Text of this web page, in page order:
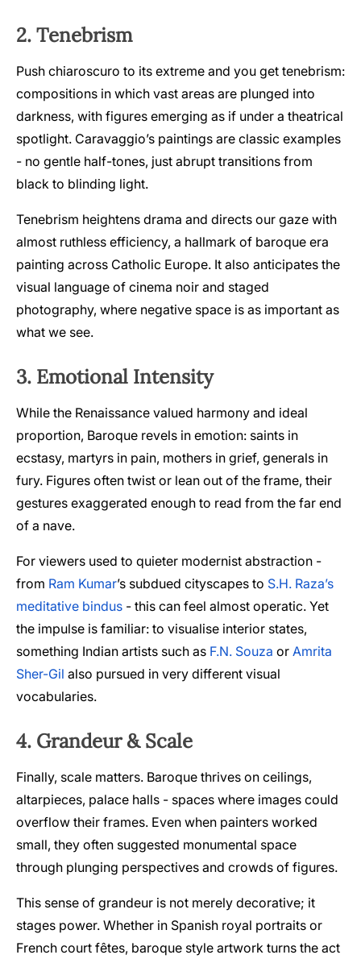
2. Tenebrism
Push chiaroscuro to its extreme and you get tenebrism:
compositions in which vast areas are plunged into
darkness, with figures emerging as if under a theatrical
spotlight. Caravaggio’s paintings are classic examples
- no gentle half-tones, just abrupt transitions from
black to blinding light.
Tenebrism heightens drama and directs our gaze with
almost ruthless efficiency, a hallmark of baroque era
painting across Catholic Europe. It also anticipates the
visual language of cinema noir and staged
photography, where negative space is as important as
what we see.
3. Emotional Intensity
While the Renaissance valued harmony and ideal
proportion, Baroque revels in emotion: saints in
ecstasy, martyrs in pain, mothers in grief, generals in
fury. Figures often twist or lean out of the frame, their
gestures exaggerated enough to read from the far end
of a nave.
For viewers used to quieter modernist abstraction -
from Ram Kumar’s subdued cityscapes to S.H. Raza’s
meditative bindus - this can feel almost operatic. Yet
the impulse is familiar: to visualise interior states,
something Indian artists such as F.N. Souza or Amrita
Sher-Gil also pursued in very different visual
vocabularies.
4. Grandeur & Scale
Finally, scale matters. Baroque thrives on ceilings,
altarpieces, palace halls - spaces where images could
overflow their frames. Even when painters worked
small, they often suggested monumental space
through plunging perspectives and crowds of figures.
This sense of grandeur is not merely decorative; it
stages power. Whether in Spanish royal portraits or
French court fêtes, baroque style artwork turns the act